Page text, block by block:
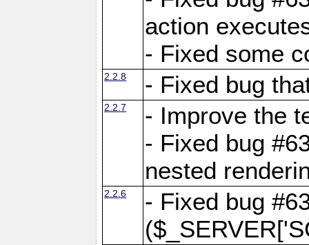
action
- Fixed some
2.2.8 - Fixed bug
2.2.7
- Improve the
- Fixed bug
nested
2.2.6
- Fixed bug